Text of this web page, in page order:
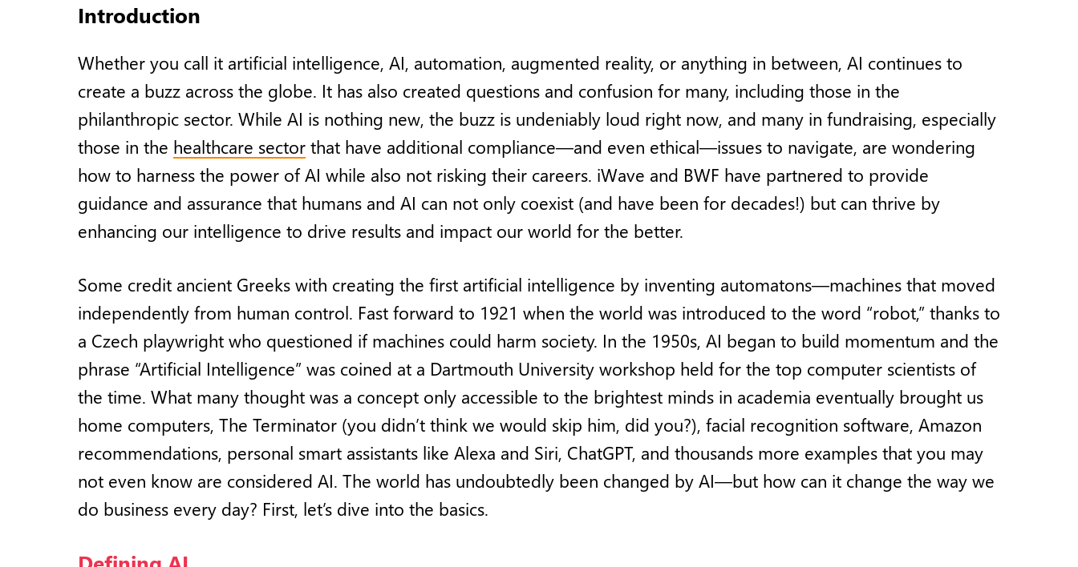
Introduction
Whether you call it artificial intelligence, AI, automation, augmented reality, or anything in between, AI continues to
create a buzz across the globe. It has also created questions and confusion for many, including those in the
philanthropic sector. While AI is nothing new, the buzz is undeniably loud right now, and many in fundraising, especially
those in the healthcare sector that have additional compliance—and even ethical—issues to navigate, are wondering
how to harness the power of AI while also not risking their careers. iWave and BWF have partnered to provide
guidance and assurance that humans and AI can not only coexist (and have been for decades!) but can thrive by
enhancing our intelligence to drive results and impact our world for the better.
Some credit ancient Greeks with creating the first artificial intelligence by inventing automatons—machines that moved
independently from human control. Fast forward to 1921 when the world was introduced to the word “robot,” thanks to
a Czech playwright who questioned if machines could harm society. In the 1950s, AI began to build momentum and the
phrase “Artificial Intelligence” was coined at a Dartmouth University workshop held for the top computer scientists of
the time. What many thought was a concept only accessible to the brightest minds in academia eventually brought us
home computers, The Terminator (you didn’t think we would skip him, did you?), facial recognition software, Amazon
recommendations, personal smart assistants like Alexa and Siri, ChatGPT, and thousands more examples that you may
not even know are considered AI. The world has undoubtedly been changed by AI—but how can it change the way we
do business every day? First, let’s dive into the basics.